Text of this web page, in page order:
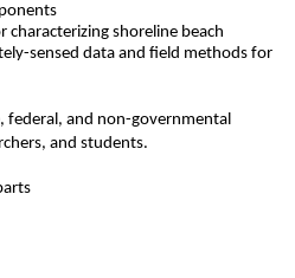
characterizing shoreline beach
sensed data and field methods for
federal, and non-governmental
and students.